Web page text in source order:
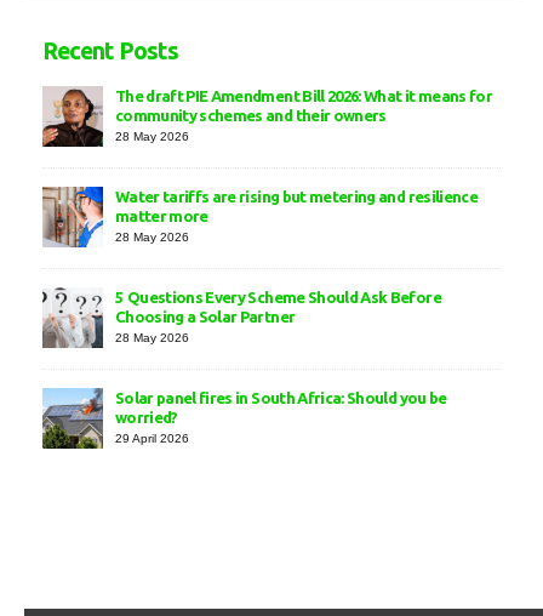
Recent Posts
The draft PIE Amendment Bill 2026: What it means for
community schemes and their owners
28 May 2026
Water tariffs are rising but metering and resilience
matter more
28 May 2026
5 Questions Every Scheme Should Ask Before
Choosing a Solar Partner
28 May 2026
Solar panel fires in South Africa: Should you be
worried?
29 April 2026